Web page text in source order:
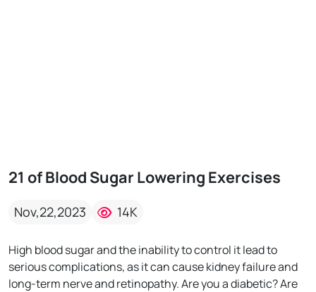
21 of Blood Sugar Lowering Exercises
Nov,22,2023 14K
High blood sugar and the inability to control it lead to
serious complications, as it can cause kidney failure and
long-term nerve and retinopathy. Are you a diabetic? Are